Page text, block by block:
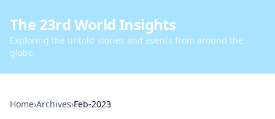
The 23rd World Insights
Exploring the untold stories and events from around the
globe.
Home›Archives›Feb-2023